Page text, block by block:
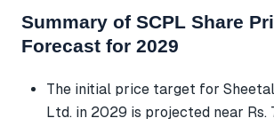
Summary of SCPL Share
Forecast for 2029
The initial price target for
Ltd. in 2029 is projected near Rs.